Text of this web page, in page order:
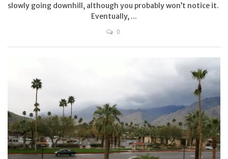
slowly going downhill, although you probably won’t notice it.
Eventually, ...
0